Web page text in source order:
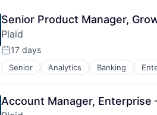
Senior Product Manager,
Plaid
Posted:
17 days
Senior Analytics Banking
Insurtech
Lending and Investments
Media and Information Services
Other Financial Services
Account Manager, Enterprise